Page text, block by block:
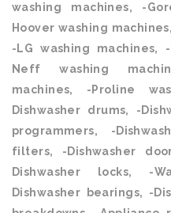
washing machines, -
Hoover washing
-LG washing machines,
Neff washing
machines, -Proline
Dishwasher drums, -
programmers, -
filters, -Dishwasher
Dishwasher locks, -
Dishwasher bearings, -